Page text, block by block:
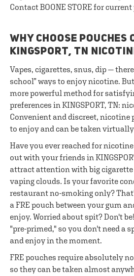
Contact BOONE STORE for
WHY CHOOSE POUCHES
KINGSPORT, TN
Vapes, cigarettes, snus, dip —
school” ways to enjoy nicotine.
more powerful method for
preferences in KINGSPORT, TN:
Convenient and discreet, nicotine
to enjoy and can be taken
Have you ever reached for
out with your friends in
attract attention with big
vaping clouds. Is your favorite
restaurant no-smoking only?
a FRE pouch between your gum
enjoy. Worried about spit? Don't
"pre-primed," so you don't need a
and enjoy in the moment.
FRE pouches require absolutely
so they can be taken almost